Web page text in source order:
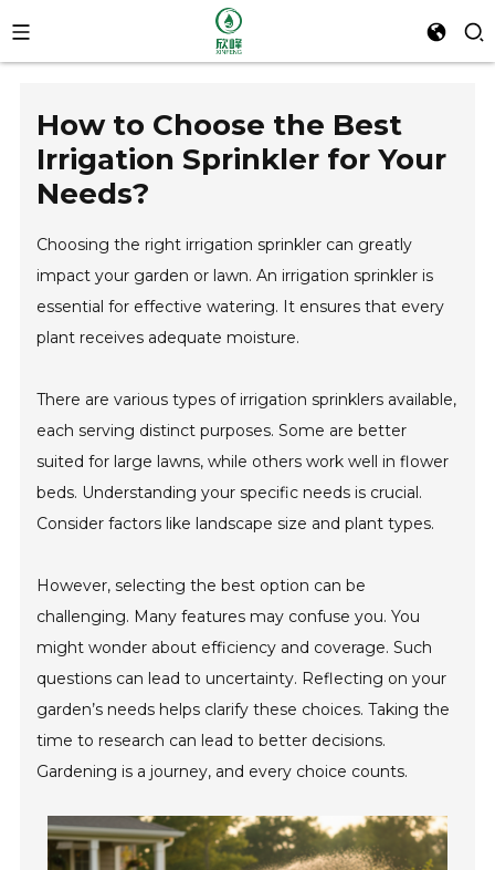
How to Choose the Best
Irrigation Sprinkler for Your
Needs?
Choosing the right irrigation sprinkler can greatly
impact your garden or lawn. An irrigation sprinkler is
essential for effective watering. It ensures that every
plant receives adequate moisture.
There are various types of irrigation sprinklers available,
each serving distinct purposes. Some are better
suited for large lawns, while others work well in flower
beds. Understanding your specific needs is crucial.
Consider factors like landscape size and plant types.
However, selecting the best option can be
challenging. Many features may confuse you. You
might wonder about efficiency and coverage. Such
questions can lead to uncertainty. Reflecting on your
garden’s needs helps clarify these choices. Taking the
time to research can lead to better decisions.
Gardening is a journey, and every choice counts.